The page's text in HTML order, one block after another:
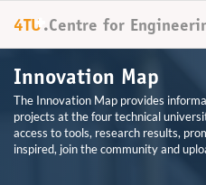
4TU
+ .Centre for
Innovation Map
The Innovation Map provides
projects at the four technical
access to tools, research results,
inspired, join the community and